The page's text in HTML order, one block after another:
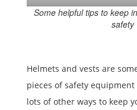
Some helpful tips to keep
safety
Helmets and vests are
pieces of safety
lots of other ways to keep